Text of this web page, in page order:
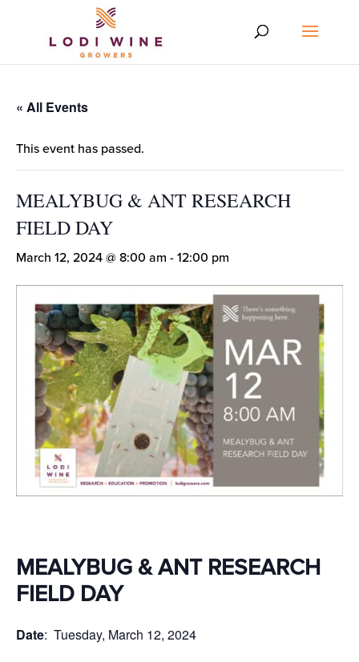
« All Events
This event has passed.
MEALYBUG & ANT RESEARCH
FIELD DAY
March 12, 2024 @ 8:00 am - 12:00 pm
MEALYBUG & ANT RESEARCH
FIELD DAY
Date: Tuesday, March 12, 2024